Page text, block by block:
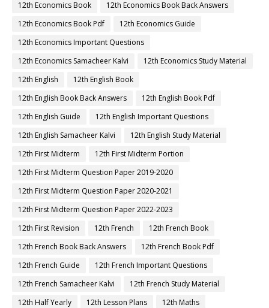
12th Economics Book
12th Economics Book Back Answers
12th Economics Book Pdf
12th Economics Guide
12th Economics Important Questions
12th Economics Samacheer Kalvi
12th Economics Study Material
12th English
12th English Book
12th English Book Back Answers
12th English Book Pdf
12th English Guide
12th English Important Questions
12th English Samacheer Kalvi
12th English Study Material
12th First Midterm
12th First Midterm Portion
12th First Midterm Question Paper 2019-2020
12th First Midterm Question Paper 2020-2021
12th First Midterm Question Paper 2022-2023
12th First Revision
12th French
12th French Book
12th French Book Back Answers
12th French Book Pdf
12th French Guide
12th French Important Questions
12th French Samacheer Kalvi
12th French Study Material
12th Half Yearly
12th Lesson Plans
12th Maths